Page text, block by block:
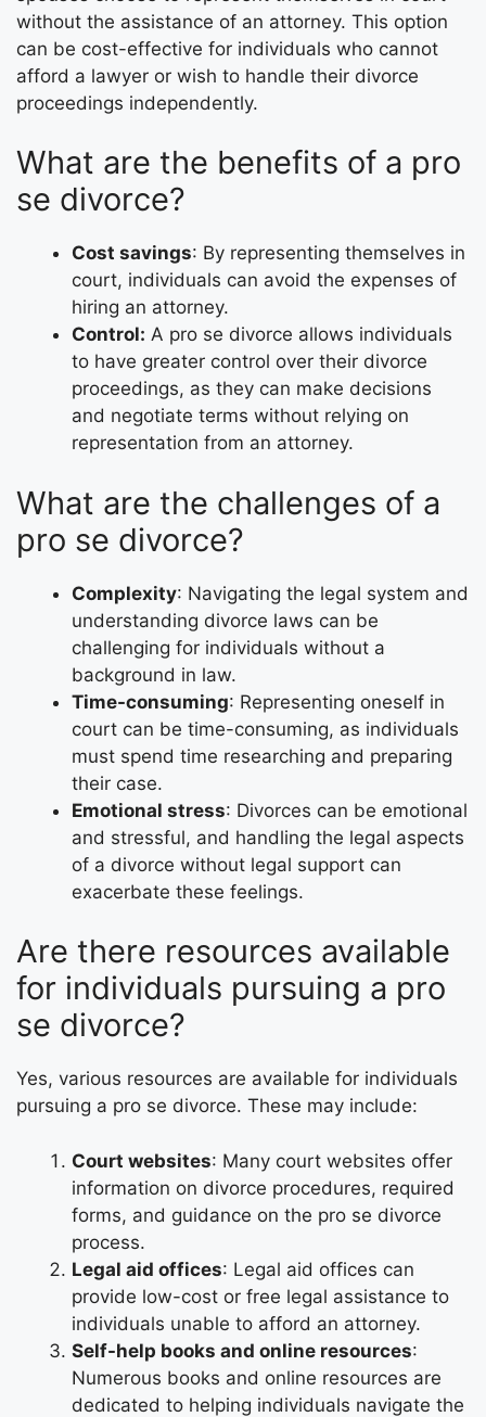
without the assistance of an attorney. This option
can be cost-effective for individuals who cannot
afford a lawyer or wish to handle their divorce
proceedings independently.
What are the benefits of a pro
se divorce?
Cost savings: By representing themselves in
court, individuals can avoid the expenses of
hiring an attorney.
Control: A pro se divorce allows individuals
to have greater control over their divorce
proceedings, as they can make decisions
and negotiate terms without relying on
representation from an attorney.
What are the challenges of a
pro se divorce?
Complexity: Navigating the legal system and
understanding divorce laws can be
challenging for individuals without a
background in law.
Time-consuming: Representing oneself in
court can be time-consuming, as individuals
must spend time researching and preparing
their case.
Emotional stress: Divorces can be emotional
and stressful, and handling the legal aspects
of a divorce without legal support can
exacerbate these feelings.
Are there resources available
for individuals pursuing a pro
se divorce?
Yes, various resources are available for individuals
pursuing a pro se divorce. These may include:
Court websites: Many court websites offer
information on divorce procedures, required
forms, and guidance on the pro se divorce
process.
Legal aid offices: Legal aid offices can
provide low-cost or free legal assistance to
individuals unable to afford an attorney.
Self-help books and online resources:
Numerous books and online resources are
dedicated to helping individuals navigate the